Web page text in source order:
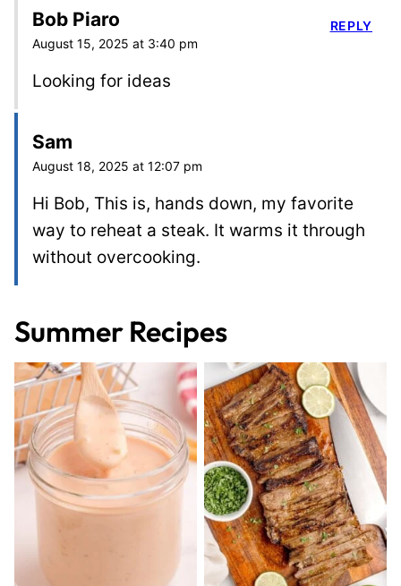
Bob Piaro
August 15, 2025 at 3:40 pm
Looking for ideas
REPLY
Sam
August 18, 2025 at 12:07 pm
Hi Bob, This is, hands down, my favorite
way to reheat a steak. It warms it through
without overcooking.
Summer Recipes